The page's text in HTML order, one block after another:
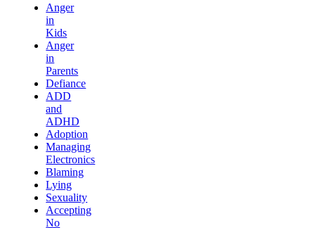
Anger
in
Kids
Anger
in
Parents
Defiance
ADD
and
ADHD
Adoption
Managing
Electronics
Blaming
Lying
Sexuality
Accepting
No